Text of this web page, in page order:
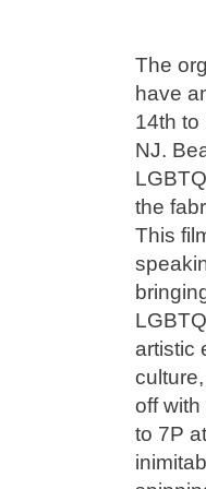
The
have
14th to
NJ.
the
This
artistic
off
to 7P